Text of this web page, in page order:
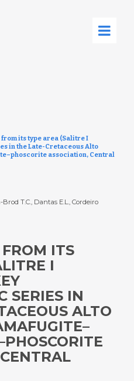
its type area (Salitre I
in the Late-Cretaceous Alto
association, Central
T.C., Dantas E.L., Cordeiro
ITS
I
SERIES IN
ALTO